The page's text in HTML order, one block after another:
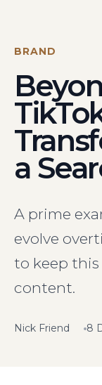
Visit Us
171 High Street
Hertfordshire
WD3 1AY
Drop us an email
BRAND
a
A prime
evolve
to keep
content.
Nick Friend 8